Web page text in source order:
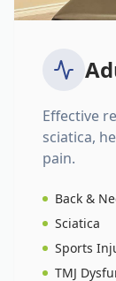
Effective
sciatica,
pain.
Back &
Sciatica
Sports
TMJ